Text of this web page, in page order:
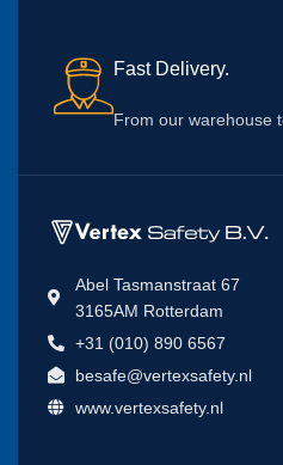
Fast Delivery.
From our warehouse
Abel Tasmanstraat 67
3165AM Rotterdam
+31 (010) 890 6567
besafe@vertexsafety.nl
www.vertexsafety.nl